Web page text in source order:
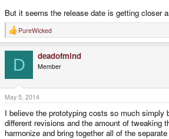
But it seems the release date is getting closer
R
e
o
n
s
:
PureWicked
D deadofmind
Member
May 5, 2014
I believe the prototyping costs so much simply
different revisions and the amount of tweaking
harmonize and bring together all of the